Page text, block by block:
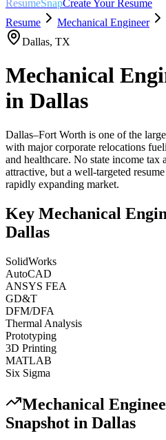
ResumeSnapCreate Your Resume
Resume
Mechanical Engineer
Dallas, TX
Mechanical
in Dallas
Dallas–Fort Worth is one of the
with major corporate relocations
and healthcare. No state income tax
attractive, but a well-targeted
rapidly expanding market.
Key Mechanical
Dallas
SolidWorks
AutoCAD
ANSYS FEA
GD&T
DFM/DFA
Thermal Analysis
Prototyping
3D Printing
MATLAB
Six Sigma
Mechanical
Snapshot in Dallas